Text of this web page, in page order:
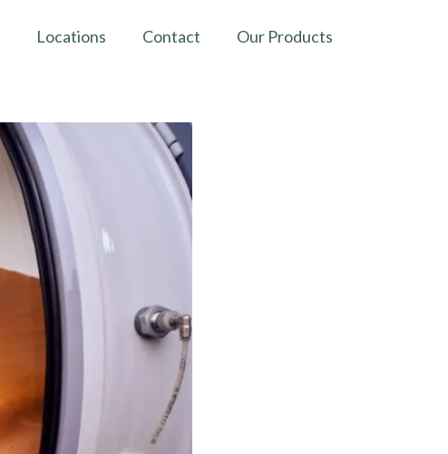
Locations Contact Our Products